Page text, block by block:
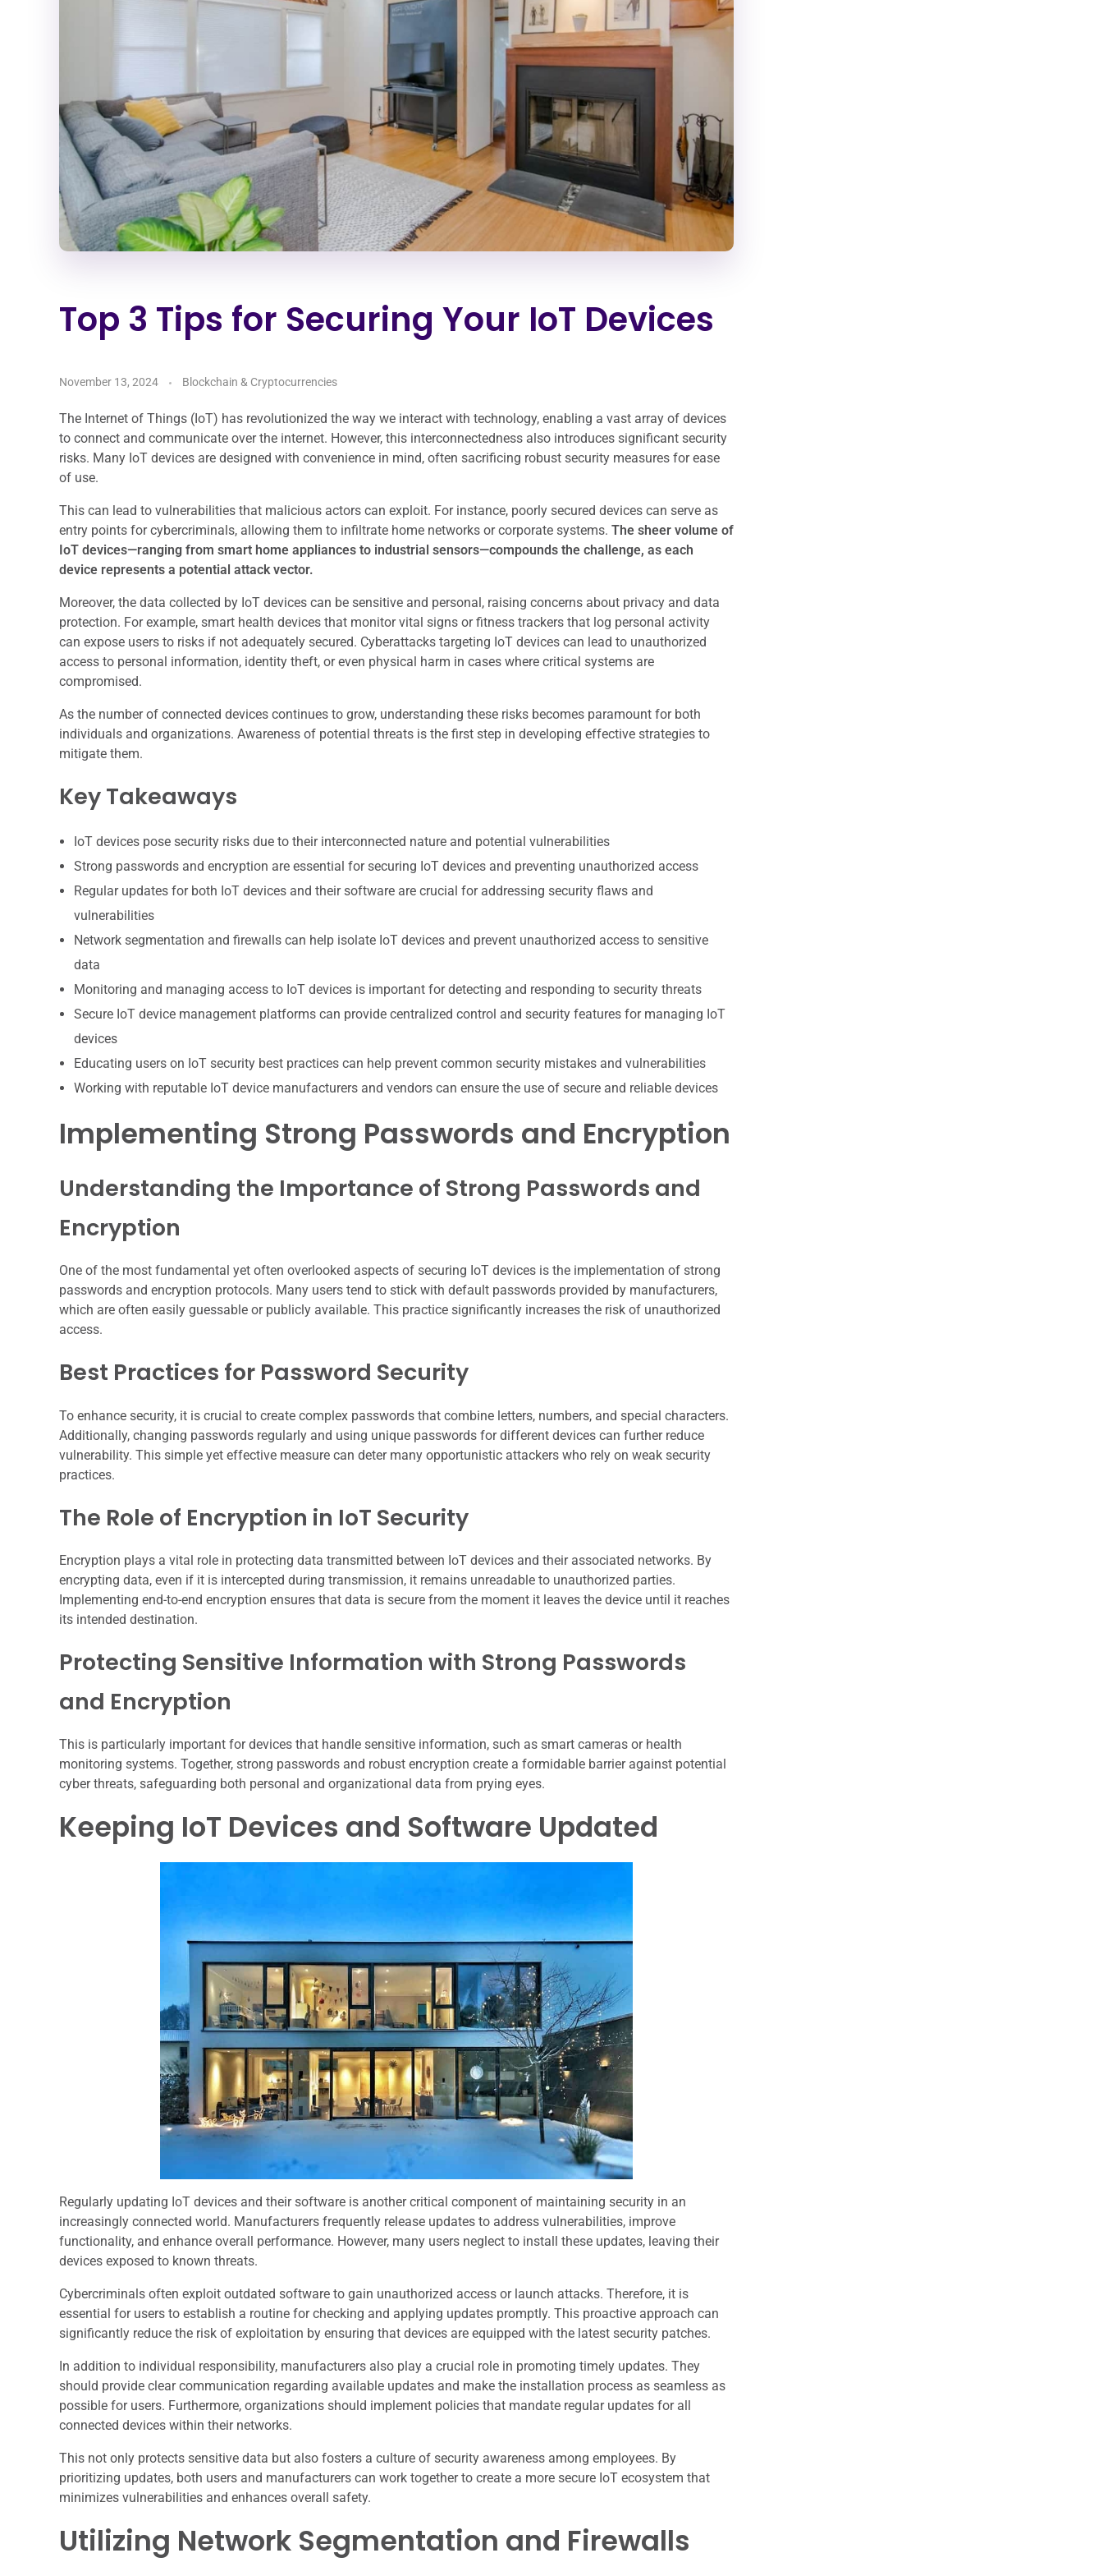
Top 3 Tips for Securing Your IoT Devices
November 13, 2024 Blockchain & Cryptocurrencies
The Internet of Things (IoT) has revolutionized the way we interact with technology, enabling a vast array of devices
to connect and communicate over the internet. However, this interconnectedness also introduces significant security
risks. Many IoT devices are designed with convenience in mind, often sacrificing robust security measures for ease
of use.
This can lead to vulnerabilities that malicious actors can exploit. For instance, poorly secured devices can serve as
entry points for cybercriminals, allowing them to infiltrate home networks or corporate systems. The sheer volume of
IoT devices—ranging from smart home appliances to industrial sensors—compounds the challenge, as each
device represents a potential attack vector.
Moreover, the data collected by IoT devices can be sensitive and personal, raising concerns about privacy and data
protection. For example, smart health devices that monitor vital signs or fitness trackers that log personal activity
can expose users to risks if not adequately secured. Cyberattacks targeting IoT devices can lead to unauthorized
access to personal information, identity theft, or even physical harm in cases where critical systems are
compromised.
As the number of connected devices continues to grow, understanding these risks becomes paramount for both
individuals and organizations. Awareness of potential threats is the first step in developing effective strategies to
mitigate them.
Key Takeaways
IoT devices pose security risks due to their interconnected nature and potential vulnerabilities
Strong passwords and encryption are essential for securing IoT devices and preventing unauthorized access
Regular updates for both IoT devices and their software are crucial for addressing security flaws and
vulnerabilities
Network segmentation and firewalls can help isolate IoT devices and prevent unauthorized access to sensitive
data
Monitoring and managing access to IoT devices is important for detecting and responding to security threats
Secure IoT device management platforms can provide centralized control and security features for managing IoT
devices
Educating users on IoT security best practices can help prevent common security mistakes and vulnerabilities
Working with reputable IoT device manufacturers and vendors can ensure the use of secure and reliable devices
Implementing Strong Passwords and Encryption
Understanding the Importance of Strong Passwords and
Encryption
One of the most fundamental yet often overlooked aspects of securing IoT devices is the implementation of strong
passwords and encryption protocols. Many users tend to stick with default passwords provided by manufacturers,
which are often easily guessable or publicly available. This practice significantly increases the risk of unauthorized
access.
Best Practices for Password Security
To enhance security, it is crucial to create complex passwords that combine letters, numbers, and special characters.
Additionally, changing passwords regularly and using unique passwords for different devices can further reduce
vulnerability. This simple yet effective measure can deter many opportunistic attackers who rely on weak security
practices.
The Role of Encryption in IoT Security
Encryption plays a vital role in protecting data transmitted between IoT devices and their associated networks. By
encrypting data, even if it is intercepted during transmission, it remains unreadable to unauthorized parties.
Implementing end-to-end encryption ensures that data is secure from the moment it leaves the device until it reaches
its intended destination.
Protecting Sensitive Information with Strong Passwords
and Encryption
This is particularly important for devices that handle sensitive information, such as smart cameras or health
monitoring systems. Together, strong passwords and robust encryption create a formidable barrier against potential
cyber threats, safeguarding both personal and organizational data from prying eyes.
Keeping IoT Devices and Software Updated
Regularly updating IoT devices and their software is another critical component of maintaining security in an
increasingly connected world. Manufacturers frequently release updates to address vulnerabilities, improve
functionality, and enhance overall performance. However, many users neglect to install these updates, leaving their
devices exposed to known threats.
Cybercriminals often exploit outdated software to gain unauthorized access or launch attacks. Therefore, it is
essential for users to establish a routine for checking and applying updates promptly. This proactive approach can
significantly reduce the risk of exploitation by ensuring that devices are equipped with the latest security patches.
In addition to individual responsibility, manufacturers also play a crucial role in promoting timely updates. They
should provide clear communication regarding available updates and make the installation process as seamless as
possible for users. Furthermore, organizations should implement policies that mandate regular updates for all
connected devices within their networks.
This not only protects sensitive data but also fosters a culture of security awareness among employees. By
prioritizing updates, both users and manufacturers can work together to create a more secure IoT ecosystem that
minimizes vulnerabilities and enhances overall safety.
Utilizing Network Segmentation and Firewalls